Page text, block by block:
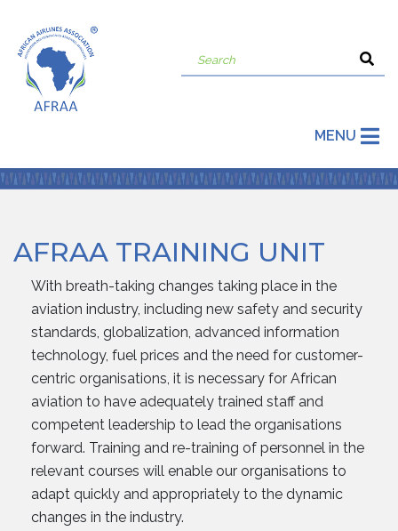
MENU
AFRAA TRAINING UNIT
With breath-taking changes taking place in the
aviation industry, including new safety and security
standards, globalization, advanced information
technology, fuel prices and the need for customer-
centric organisations, it is necessary for African
aviation to have adequately trained staff and
competent leadership to lead the organisations
forward. Training and re-training of personnel in the
relevant courses will enable our organisations to
adapt quickly and appropriately to the dynamic
changes in the industry.